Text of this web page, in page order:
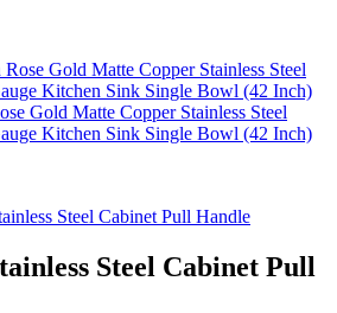
Gold Matte Copper Stainless Steel
Kitchen Sink Single Bowl (42 Inch)
Steel Cabinet Pull Handle
Steel Cabinet Pull